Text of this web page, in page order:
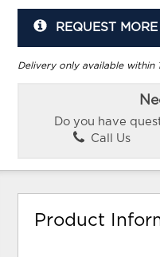
REQUEST
Delivery only available within
Do you have
Call Us
Product